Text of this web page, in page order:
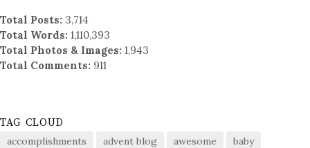
Total Posts: 3,714
Total Words: 1,110,393
Total Photos & Images: 1,943
Total Comments: 911
TAG CLOUD
accomplishments advent blog awesome
baby